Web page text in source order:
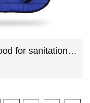
What material is good for sanitation work clothes